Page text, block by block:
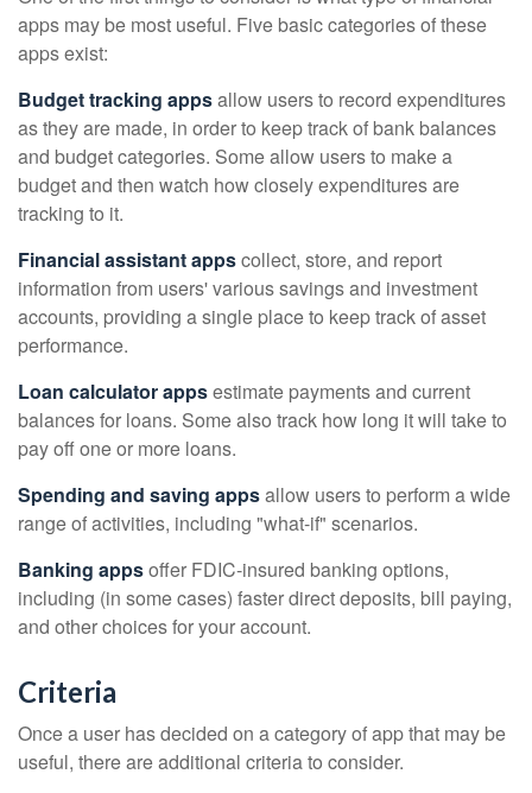
apps may be most useful. Five basic categories of these
apps exist:
Budget tracking appsallow users to record expenditures
as they are made, in order to keep track of bank balances
and budget categories. Some allow users to make a
budget and then watch how closely expenditures are
tracking to it.
Financial assistant appscollect, store, and report
information from users' various savings and investment
accounts, providing a single place to keep track of asset
performance.
Loan calculator appsestimate payments and current
balances for loans. Some also track how long it will take to
pay off one or more loans.
Spending and saving appsallow users to perform a wide
range of activities, including "what-if" scenarios.
Banking appsoffer FDIC-insured banking options,
including (in some cases) faster direct deposits, bill paying,
and other choices for your account.
Criteria
Once a user has decided on a category of app that may be
useful, there are additional criteria to consider.